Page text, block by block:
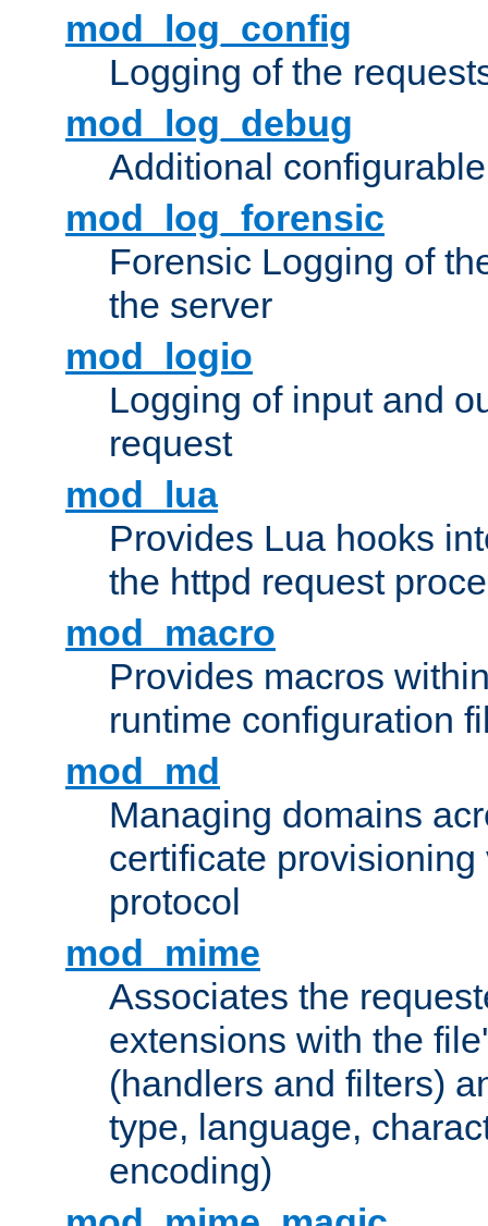
mod_log_config
Logging of the
mod_log_debug
Additional
mod_log_forensic
Forensic Logging of
the server
mod_logio
Logging of input and
request
mod_lua
Provides Lua hooks
the httpd request
mod_macro
Provides macros
runtime configuration
mod_md
Managing domains
certificate provisioning
protocol
mod_mime
Associates the
extensions with the
(handlers and filters)
type, language,
encoding)